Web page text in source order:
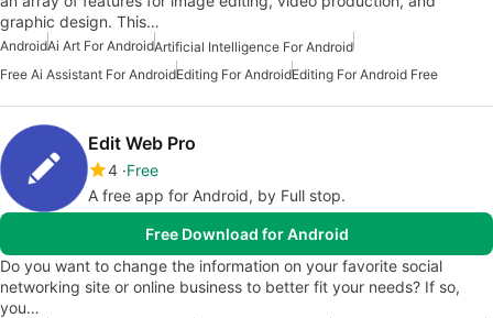
graphic design. This…
AndroidAi Art For AndroidArtificial Intelligence For Android
Free Ai Assistant For AndroidEditing For AndroidEditing For Android Free
Edit Web Pro
4 Free
A free app for Android, by Full stop.
Free Download for Android
Do you want to change the information on your favorite social
networking site or online business to better fit your needs? If so,
you…